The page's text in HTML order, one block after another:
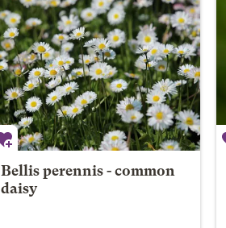
Bellis perennis - common
daisy